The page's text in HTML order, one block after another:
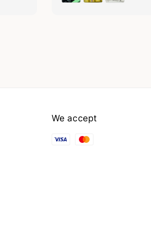
We accept